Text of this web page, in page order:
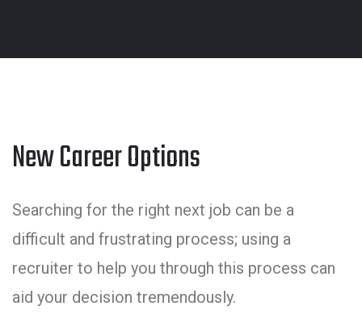
New Career Options
Searching for the right next job can be a
difficult and frustrating process; using a
recruiter to help you through this process can
aid your decision tremendously.